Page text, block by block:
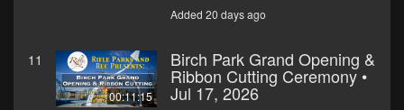
Added 20 days ago
11
00:11:15
Birch Park Grand Opening &
Ribbon Cutting Ceremony •
Jul 17, 2026